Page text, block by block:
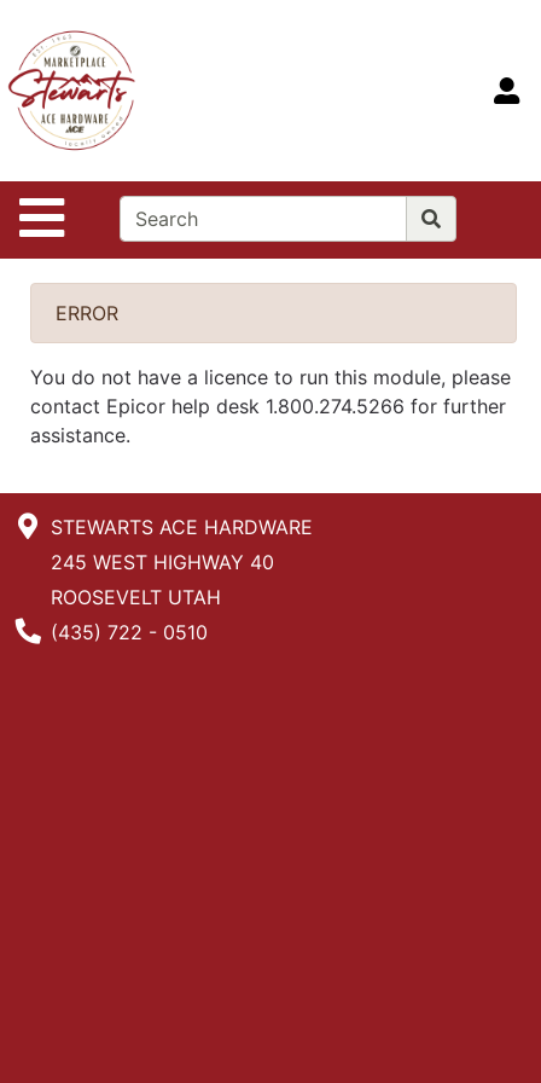
Site Navigation
Departments
Advanced
Search
Home
Contact
Us
ERROR
You do not have a licence to run this module, please
contact Epicor help desk 1.800.274.5266 for further
assistance.
STEWARTS ACE HARDWARE
245 WEST HIGHWAY 40
ROOSEVELT UTAH
Phone Number
(435) 722 - 0510